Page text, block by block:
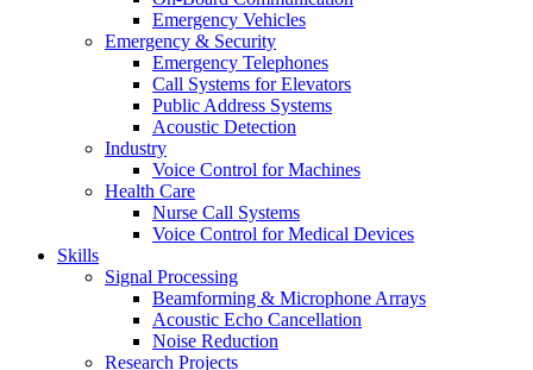
Emergency Vehicles
Emergency & Security
Emergency Telephones
Call Systems for Elevators
Public Address Systems
Acoustic Detection
Industry
Voice Control for Machines
Health Care
Nurse Call Systems
Voice Control for Medical Devices
Skills
Signal Processing
Beamforming & Microphone Arrays
Acoustic Echo Cancellation
Noise Reduction
Research Projects